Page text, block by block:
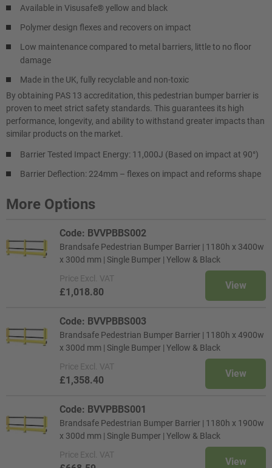
Available in Visusafe® yellow and black
Polymer design flexes and recovers on impact
Low maintenance compared to metal barriers, little to no floor
damage
Made in the UK, fully recyclable and non-toxic
By obtaining PAS 13 accreditation, this pedestrian bumper barrier is
proven to meet strict safety standards. This guarantees its high
performance, longevity, and ability to withstand greater impacts than
similar products on the market.
Barrier Tested Impact Energy: 11,000J (Based on impact at 90°)
Barrier Deflection: 224mm – flexes on impact and reforms shape
More Options
Code: BVVPBBS002
Brandsafe Pedestrian Bumper Barrier | 1180h x 3400w
x 300d mm | Single Bumper | Yellow & Black
Price Excl. VAT
£1,018.80
View
Code: BVVPBBS003
Brandsafe Pedestrian Bumper Barrier | 1180h x 4900w
x 300d mm | Single Bumper | Yellow & Black
Price Excl. VAT
£1,358.40
View
Code: BVVPBBS001
Brandsafe Pedestrian Bumper Barrier | 1180h x 1900w
x 300d mm | Single Bumper | Yellow & Black
Price Excl. VAT
View